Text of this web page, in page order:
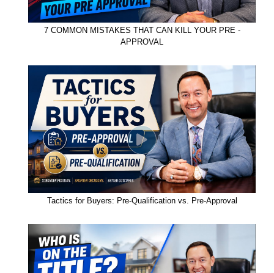
7 COMMON MISTAKES THAT CAN KILL YOUR PRE -
APPROVAL
Tactics for Buyers: Pre-Qualification vs. Pre-Approval